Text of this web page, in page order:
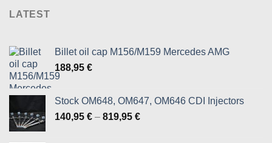
chosen
product
page
LATEST
Billet oil cap M156/M159 Mercedes AMG
188,95 €
Stock OM648, OM647, OM646 CDI Injectors
140,95 € – 819,95 €Price